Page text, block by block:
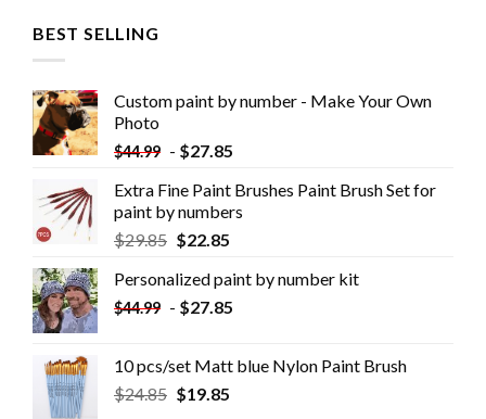
BEST SELLING
Custom paint by number - Make Your Own
Photo
$44.99 - $27.85
Extra Fine Paint Brushes Paint Brush Set for
paint by numbers
$29.85 $22.85
Personalized paint by number kit
$44.99 - $27.85
10 pcs/set Matt blue Nylon Paint Brush
$24.85 $19.85